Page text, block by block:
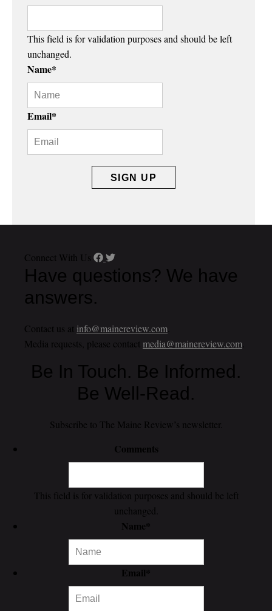
This field is for validation purposes and should be left
unchanged.
Name*
Email*
Connect With Us
Have questions? We have
answers.
Contact us at info@mainereview.com
Media requests, please contact media@mainereview.com
Be In Touch. Be Informed.
Be Well-Read.
Subscribe to The Maine Review’s newsletter.
Comments
This field is for validation purposes and should be left
unchanged.
Name*
Email*